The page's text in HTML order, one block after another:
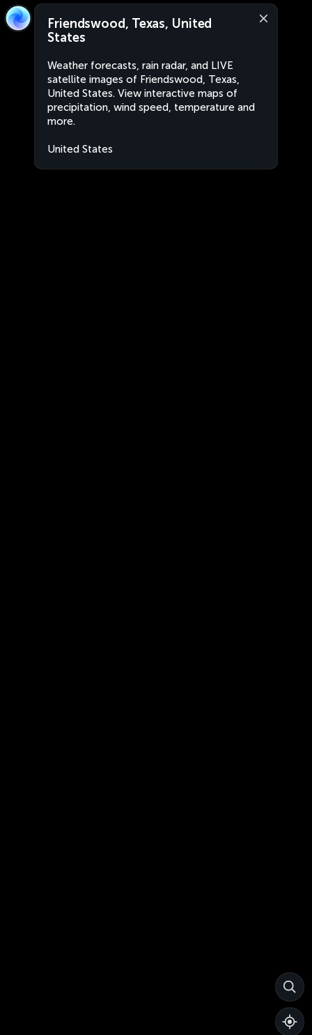
Friendswood, Texas, United
States
Weather forecasts, rain radar, and LIVE
satellite images of Friendswood, Texas,
United States. View interactive maps of
precipitation, wind speed, temperature and
more.
United States